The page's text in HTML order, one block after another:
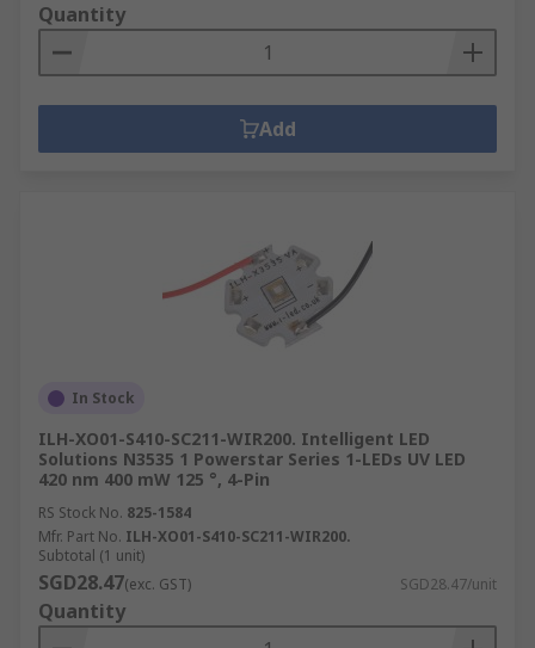
Quantity
Add
In Stock
ILH-XO01-S410-SC211-WIR200. Intelligent LED
Solutions N3535 1 Powerstar Series 1-LEDs UV LED
420 nm 400 mW 125 °, 4-Pin
RS Stock No. 825-1584
Mfr. Part No. ILH-XO01-S410-SC211-WIR200.
Subtotal (1 unit)
SGD28.47(exc. GST) SGD28.47/unit
Quantity